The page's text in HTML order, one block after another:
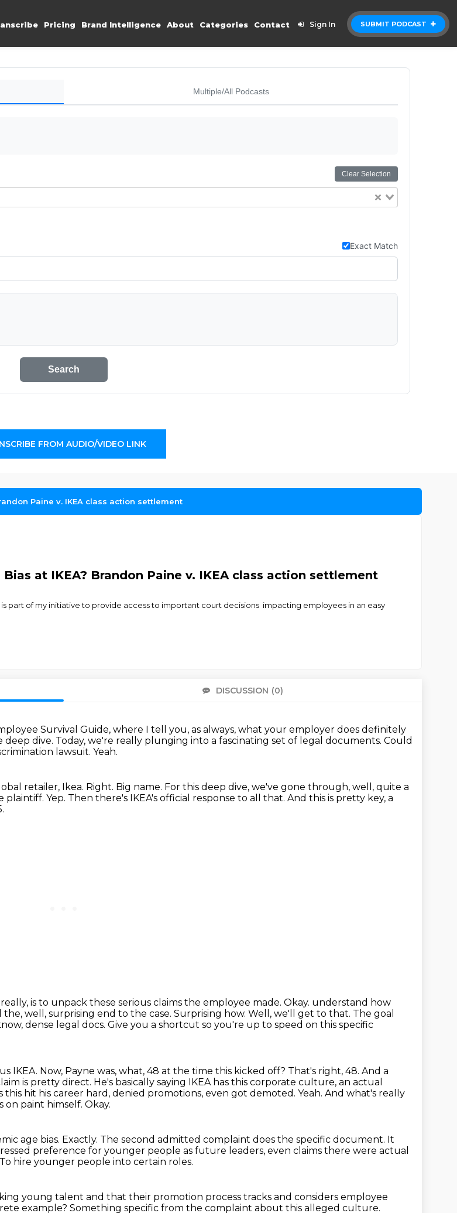
SUBMIT PODCAST
Pricing Brand Intelligence About Categories Contact Sign In
Multiple/All Podcasts
Clear Selection
Exact Match
Search
FROM AUDIO/VIDEO LINK
Paine v. IKEA class action settlement
at IKEA? Brandon Paine v. IKEA class action settlement
part of my initiative to provide access to important court decisions impacting employees in an easy
DISCUSSION (0)
Survival Guide, where I tell you, as always, what your employer does definitely
deep dive. Today, we're really plunging into a fascinating set of legal documents. Could
lawsuit. Yeah.
retailer, Ikea. Right. Big name. For this deep dive, we've gone through, well, quite a
plaintiff. Yep. Then there's IKEA's official response to all that. And this is pretty key, a
is to unpack these serious claims the employee made. Okay. understand how
well, surprising end to the case. Surprising how. Well, we'll get to that. The goal
dense legal docs. Give you a shortcut so you're up to speed on this specific
IKEA. Now, Payne was, what, 48 at the time this kicked off? That's right, 48. And a
is pretty direct. He's basically saying IKEA has this corporate culture, an actual
hit his career hard, denied promotions, even got demoted. Yeah. And what's really
paint himself. Okay.
age bias. Exactly. The second admitted complaint does the specific document. It
preference for younger people as future leaders, even claims there were actual
To hire younger people into certain roles.
young talent and that their promotion process tracks and considers employee
example? Something specific from the complaint about this alleged culture.